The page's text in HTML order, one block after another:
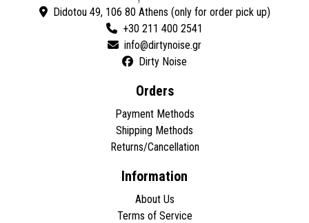
Didotou 49, 106 80 Athens (only for order pick up)
+30 211 400 2541
Dirty Noise
Orders
Payment Methods
Shipping Methods
Returns/Cancellation
Information
About Us
Terms of Service